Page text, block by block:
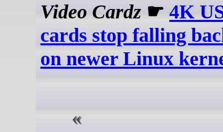
Video Cardz ☛4K
cards stop falling
on newer Linux